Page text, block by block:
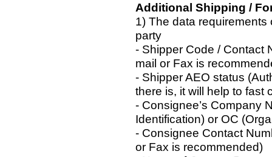
Additional Shipping /
1) The data
party
- Shipper Code / Contact
mail or Fax is
- Shipper AEO status
there is, it will help to fast
- Consignee’s Company
Identification) or OC
- Consignee Contact
or Fax is recommended)